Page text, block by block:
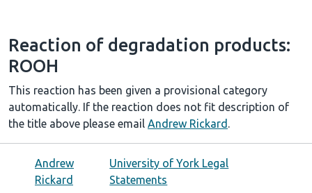
Reaction of degradation products:
ROOH
This reaction has been given a provisional category
automatically. If the reaction does not fit description of
the title above please email Andrew Rickard .
Andrew
Rickard
University of York Legal
Statements